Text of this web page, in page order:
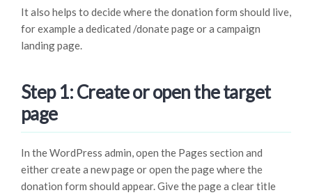
It also helps to decide where the donation form should live,
for example a dedicated /donate page or a campaign
landing page.
Step 1: Create or open the target
page
In the WordPress admin, open the Pages section and
either create a new page or open the page where the
donation form should appear. Give the page a clear title